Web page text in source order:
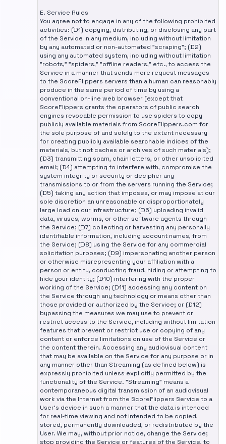
E. Service Rules
You agree not to engage in any of the following prohibited
activities: (D1) copying, distributing, or disclosing any part
of the Service in any medium, including without limitation
by any automated or non-automated "scraping"; (D2)
using any automated system, including without limitation
"robots," "spiders," "offline readers," etc., to access the
Service in a manner that sends more request messages
to the ScoreFlippers servers than a human can reasonably
produce in the same period of time by using a
conventional on-line web browser (except that
ScoreFlippers grants the operators of public search
engines revocable permission to use spiders to copy
publicly available materials from ScoreFlippers.com for
the sole purpose of and solely to the extent necessary
for creating publicly available searchable indices of the
materials, but not caches or archives of such materials);
(D3) transmitting spam, chain letters, or other unsolicited
email; (D4) attempting to interfere with, compromise the
system integrity or security or decipher any
transmissions to or from the servers running the Service;
(D5) taking any action that imposes, or may impose at our
sole discretion an unreasonable or disproportionately
large load on our infrastructure; (D6) uploading invalid
data, viruses, worms, or other software agents through
the Service; (D7) collecting or harvesting any personally
identifiable information, including account names, from
the Service; (D8) using the Service for any commercial
solicitation purposes; (D9) impersonating another person
or otherwise misrepresenting your affiliation with a
person or entity, conducting fraud, hiding or attempting to
hide your identity; (D10) interfering with the proper
working of the Service; (D11) accessing any content on
the Service through any technology or means other than
those provided or authorized by the Service; or (D12)
bypassing the measures we may use to prevent or
restrict access to the Service, including without limitation
features that prevent or restrict use or copying of any
content or enforce limitations on use of the Service or
the content therein. Accessing any audiovisual content
that may be available on the Service for any purpose or in
any manner other than Streaming (as defined below) is
expressly prohibited unless explicitly permitted by the
functionality of the Service. "Streaming" means a
contemporaneous digital transmission of an audiovisual
work via the Internet from the ScoreFlippers Service to a
User's device in such a manner that the data is intended
for real-time viewing and not intended to be copied,
stored, permanently downloaded, or redistributed by the
User. We may, without prior notice, change the Service;
stop providing the Service or features of the Service, to